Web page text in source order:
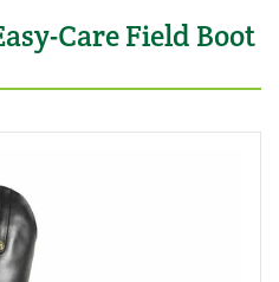
Care Field Boot